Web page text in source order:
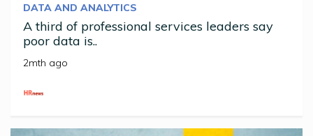
DATA AND ANALYTICS
A third of professional services leaders say
poor data is..
2mth ago